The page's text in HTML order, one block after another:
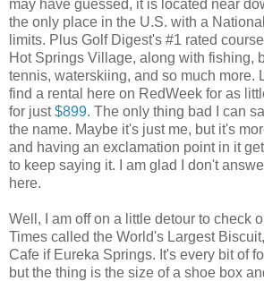
may have guessed, it is located near
the only place in the U.S. with a
limits. Plus Golf Digest's #1 rated
Hot Springs Village, along with fishing,
tennis, waterskiing, and so much more.
find a rental here on RedWeek for as
for just$899. The only thing bad I can
the name. Maybe it's just me, but it's
and having an exclamation point in it
to keep saying it. I am glad I don't
here.
Well, I am off on a little detour to check
Times called the World's Largest
Cafe if Eureka Springs. It's every bit of
but the thing is the size of a shoe box